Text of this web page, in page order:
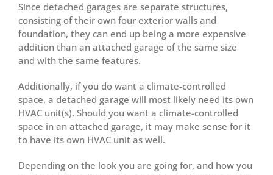
Since detached garages are separate structures,
consisting of their own four exterior walls and
foundation, they can end up being a more expensive
addition than an attached garage of the same size
and with the same features.
Additionally, if you do want a climate-controlled
space, a detached garage will most likely need its own
HVAC unit(s). Should you want a climate-controlled
space in an attached garage, it may make sense for it
to have its own HVAC unit as well.
Depending on the look you are going for, and how you